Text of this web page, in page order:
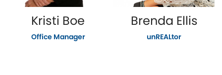
Kristi Boe
Office Manager
Brenda Ellis
unREALtor